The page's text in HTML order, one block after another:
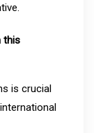
this
is crucial